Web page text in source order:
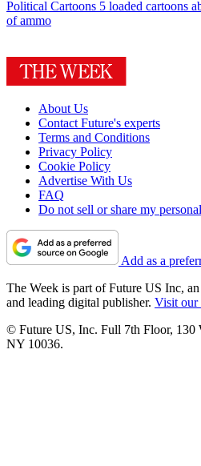
Political Cartoons 5 loaded cartoons
of ammo
About Us
Contact Future's experts
Terms and Conditions
Privacy Policy
Cookie Policy
Advertise With Us
FAQ
Do not sell or share my
Add as a
The Week is part of Future US Inc,
and leading digital publisher. Visit our
© Future US, Inc. Full 7th Floor, 130
NY 10036.